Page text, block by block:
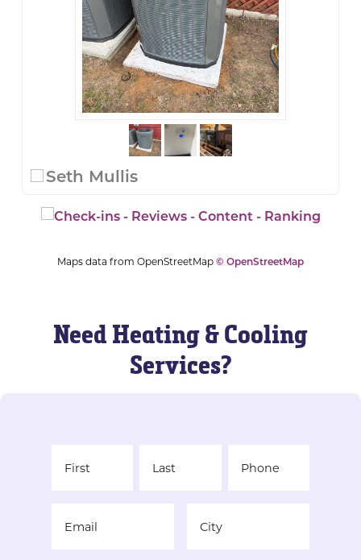
Seth Mullis
Maps data from OpenStreetMap© OpenStreetMap
Need Heating & Cooling
Services?